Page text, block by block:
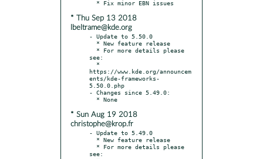
* Thu Sep 13 2018
lbeltrame@kde.org
- Update to 5.50.0
see:
https://www.kde.org/announcem
ents/kde-frameworks-
5.50.0.php
- Changes since 5.49.0:
* Sun Aug 19 2018
christophe@krop.fr
- Update to 5.49.0
see: